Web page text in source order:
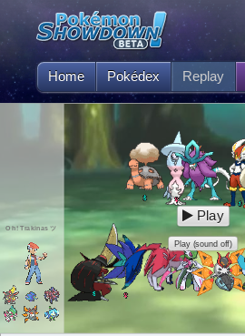
Home Pokédex Replay
Oh! Trakinas ツ
Play
Play (sound off)